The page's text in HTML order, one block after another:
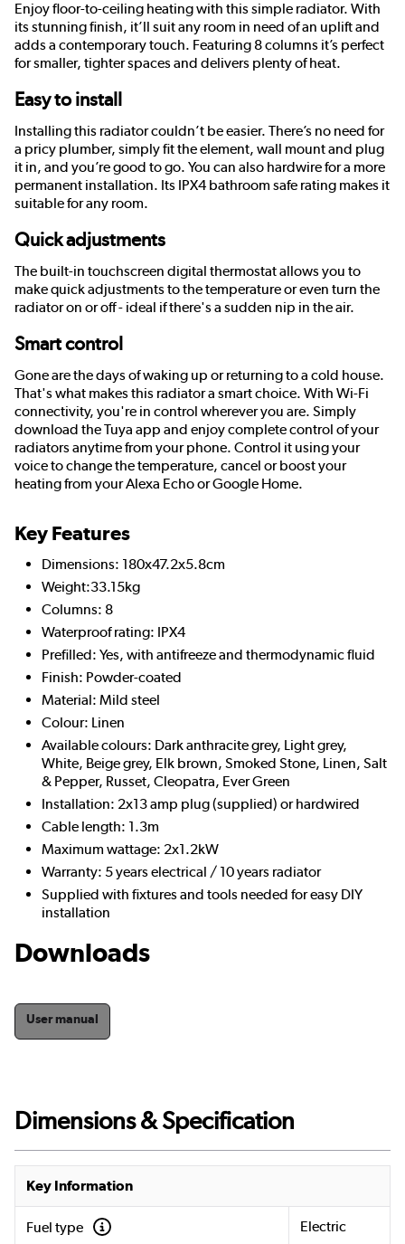
Enjoy floor-to-ceiling heating with this simple radiator. With
its stunning finish, it’ll suit any room in need of an uplift and
adds a contemporary touch. Featuring 8 columns it’s perfect
for smaller, tighter spaces and delivers plenty of heat.
Easy to install
Installing this radiator couldn’t be easier. There’s no need for
a pricy plumber, simply fit the element, wall mount and plug
it in, and you’re good to go. You can also hardwire for a more
permanent installation. Its IPX4 bathroom safe rating makes it
suitable for any room.
Quick adjustments
The built-in touchscreen digital thermostat allows you to
make quick adjustments to the temperature or even turn the
radiator on or off - ideal if there's a sudden nip in the air.
Smart control
Gone are the days of waking up or returning to a cold house.
That's what makes this radiator a smart choice. With Wi-Fi
connectivity, you're in control wherever you are. Simply
download the Tuya app and enjoy complete control of your
radiators anytime from your phone. Control it using your
voice to change the temperature, cancel or boost your
heating from your Alexa Echo or Google Home.
Key Features
Dimensions: 180x47.2x5.8cm
Weight:33.15kg
Columns: 8
Waterproof rating: IPX4
Prefilled: Yes, with antifreeze and thermodynamic fluid
Finish: Powder-coated
Material: Mild steel
Colour: Linen
Available colours: Dark anthracite grey, Light grey,
White, Beige grey, Elk brown, Smoked Stone, Linen, Salt
& Pepper, Russet, Cleopatra, Ever Green
Installation: 2x13 amp plug (supplied) or hardwired
Cable length: 1.3m
Maximum wattage: 2x1.2kW
Warranty: 5 years electrical / 10 years radiator
Supplied with fixtures and tools needed for easy DIY
installation
Downloads
User manual
Dimensions & Specification
Key Information
Fuel type Electric